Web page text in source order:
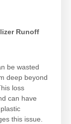
Runoff
be wasted
deep beyond
loss
can have
this issue.